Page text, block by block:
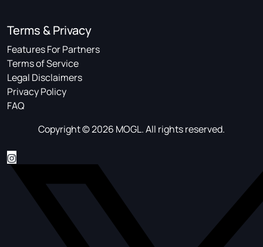
Terms & Privacy
Features For Partners
Terms of Service
Legal Disclaimers
Privacy Policy
FAQ
Copyright © 2026 MOGL. All rights reserved.